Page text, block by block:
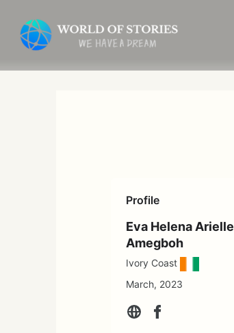
content
Profile
Eva Helena Arielle
Amegboh
Ivory Coast
March, 2023